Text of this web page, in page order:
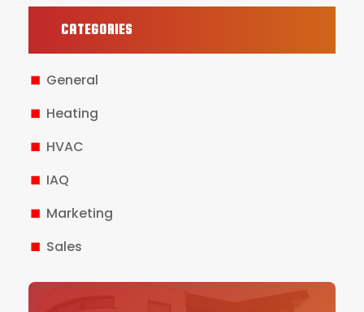
CATEGORIES
General
Heating
HVAC
IAQ
Marketing
Sales